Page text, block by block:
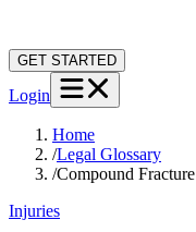
GET STARTED
Login
Home
/Legal Glossary
/Compound Fracture
Injuries